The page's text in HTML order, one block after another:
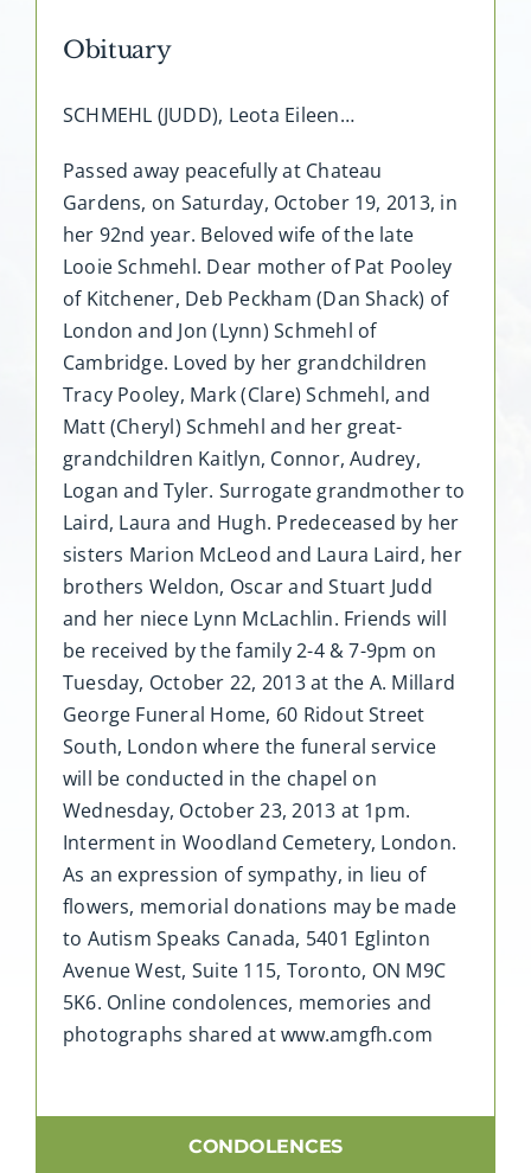
Obituary
SCHMEHL (JUDD), Leota Eileen…
Passed away peacefully at Chateau
Gardens, on Saturday, October 19, 2013, in
her 92nd year. Beloved wife of the late
Looie Schmehl. Dear mother of Pat Pooley
of Kitchener, Deb Peckham (Dan Shack) of
London and Jon (Lynn) Schmehl of
Cambridge. Loved by her grandchildren
Tracy Pooley, Mark (Clare) Schmehl, and
Matt (Cheryl) Schmehl and her great-
grandchildren Kaitlyn, Connor, Audrey,
Logan and Tyler. Surrogate grandmother to
Laird, Laura and Hugh. Predeceased by her
sisters Marion McLeod and Laura Laird, her
brothers Weldon, Oscar and Stuart Judd
and her niece Lynn McLachlin. Friends will
be received by the family 2-4 & 7-9pm on
Tuesday, October 22, 2013 at the A. Millard
George Funeral Home, 60 Ridout Street
South, London where the funeral service
will be conducted in the chapel on
Wednesday, October 23, 2013 at 1pm.
Interment in Woodland Cemetery, London.
As an expression of sympathy, in lieu of
flowers, memorial donations may be made
to Autism Speaks Canada, 5401 Eglinton
Avenue West, Suite 115, Toronto, ON M9C
5K6. Online condolences, memories and
photographs shared at www.amgfh.com
CONDOLENCES